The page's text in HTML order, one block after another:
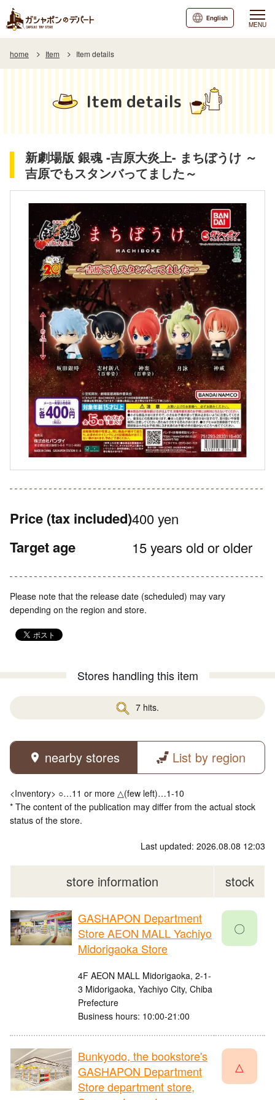
MENU
English
home Item Item details
Item details
新劇場版 銀魂 -吉原大炎上- まちぼうけ ～
吉原でもスタンバってました～
Price (tax included)400 yen
Target age 15 years old or older
Please note that the release date (scheduled) may vary
depending on the region and store.
Stores handling this item
7 hits.
nearby stores List by region
<Inventory> ○…11 or more △(few left)…1-10
* The content of the publication may differ from the actual stock
status of the store.
Last updated: 2026.08.08 12:03
store information stock
GASHAPON Department
Store AEON MALL Yachiyo
Midorigaoka Store
4F AEON MALL Midorigaoka, 2-1-
3 Midorigaoka, Yachiyo City, Chiba
Prefecture
Business hours: 10:00-21:00
〇
Bunkyodo, the bookstore's
GASHAPON Department
Store department store,
△